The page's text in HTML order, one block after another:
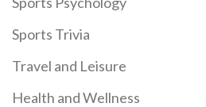
Sports Trivia
Travel and Leisure
Health and Wellness